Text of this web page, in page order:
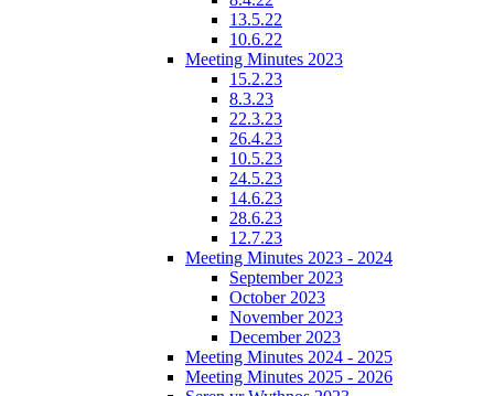
13.5.22
10.6.22
Meeting Minutes 2023
15.2.23
8.3.23
22.3.23
26.4.23
10.5.23
24.5.23
14.6.23
28.6.23
12.7.23
Meeting Minutes 2023 - 2024
September 2023
October 2023
November 2023
December 2023
Meeting Minutes 2024 - 2025
Meeting Minutes 2025 - 2026